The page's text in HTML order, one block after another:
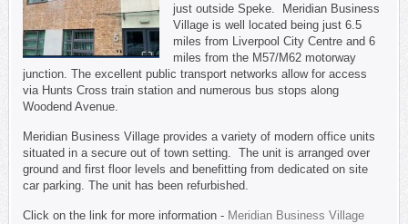
just outside Speke. Meridian Business
Village is well located being just 6.5
miles from Liverpool City Centre and 6
miles from the M57/M62 motorway
junction. The excellent public transport networks allow for access
via Hunts Cross train station and numerous bus stops along
Woodend Avenue.
Meridian Business Village provides a variety of modern office units
situated in a secure out of town setting. The unit is arranged over
ground and first floor levels and benefitting from dedicated on site
car parking. The unit has been refurbished.
Click on the link for more information - Meridian Business Village